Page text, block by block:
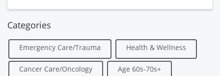
Categories
Emergency Care/Trauma Health & Wellness
Cancer Care/Oncology Age 60s-70s+